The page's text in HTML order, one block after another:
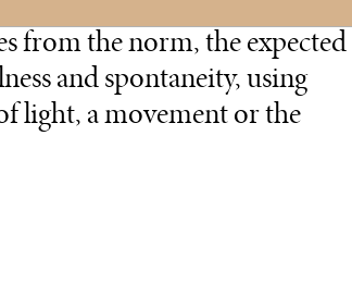
from the norm, the expected
and spontaneity, using
light, a movement or the